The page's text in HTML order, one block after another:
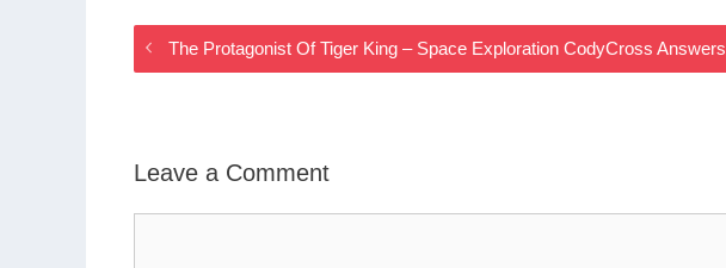
The Protagonist Of Tiger King – Space Exploration CodyCross Answers
Leave a Comment